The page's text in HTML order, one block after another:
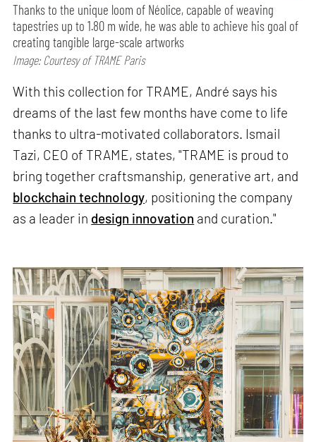
Thanks to the unique loom of Néolice, capable of weaving
tapestries up to 1.80 m wide, he was able to achieve his goal of
creating tangible large-scale artworks
Image: Courtesy of TRAME Paris
With this collection for TRAME, André says his
dreams of the last few months have come to life
thanks to ultra-motivated collaborators. Ismail
Tazi, CEO of TRAME, states, "TRAME is proud to
bring together craftsmanship, generative art, and
blockchain technology, positioning the company
as a leader in design innovation and curation."